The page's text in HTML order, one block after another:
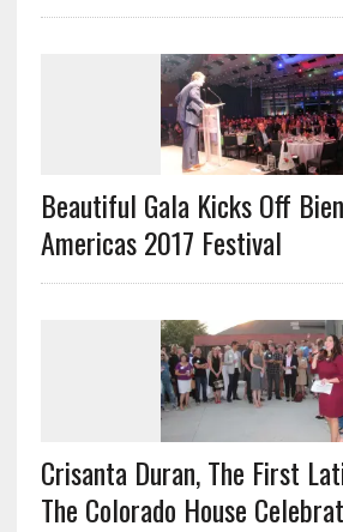
Beautiful Gala Kicks Off
Americas 2017 Festival
Crisanta Duran, The First
The Colorado House